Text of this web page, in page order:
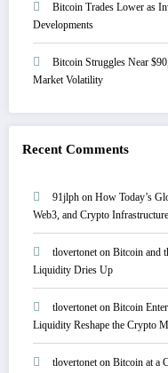
Bitcoin Trades Lower as
Developments
Bitcoin Struggles Near
Market Volatility
Recent Comments
91jlph on How Today’s
Web3, and Crypto
tlovertoneton Bitcoin and
Liquidity Dries Up
tlovertoneton Bitcoin
Liquidity Reshape the Crypto
tlovertoneton Bitcoin at a